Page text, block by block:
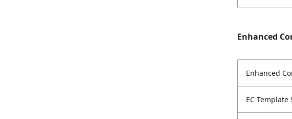
Enhanced
Enhanced
EC Template